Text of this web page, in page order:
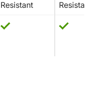
Resistant
Resistant